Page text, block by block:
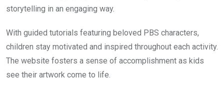
storytelling in an engaging way.
With guided tutorials featuring beloved PBS characters,
children stay motivated and inspired throughout each activity.
The website fosters a sense of accomplishment as kids
see their artwork come to life.